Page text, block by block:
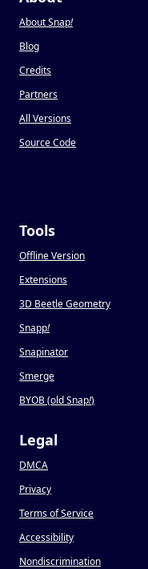
About Snap!
Blog
Credits
Partners
All Versions
Source Code
Tools
Offline Version
Extensions
3D Beetle Geometry
Snapp!
Snapinator
Smerge
BYOB (old Snap!)
Legal
DMCA
Privacy
Terms of Service
Accessibility
Nondiscrimination